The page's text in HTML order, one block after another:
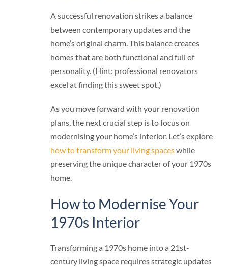
A successful renovation strikes a balance
between contemporary updates and the
home’s original charm. This balance creates
homes that are both functional and full of
personality. (Hint: professional renovators
excel at finding this sweet spot.)
As you move forward with your renovation
plans, the next crucial step is to focus on
modernising your home’s interior. Let’s explore
how to transform your living spaceswhile
preserving the unique character of your 1970s
home.
How to Modernise Your
1970s Interior
Transforming a 1970s home into a 21st-
century living space requires strategic updates